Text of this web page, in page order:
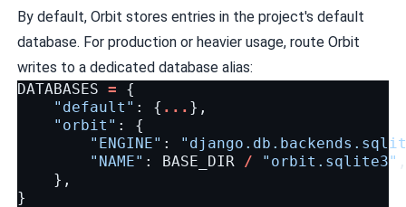
By default, Orbit stores entries in the project's default
database. For production or heavier usage, route Orbit
writes to a dedicated database alias:
DATABASES =
{
"default" : { ... },
"orbit" :
{
"ENGINE" :
"NAME" : BASE_DIR / "orbit.sqlite3" ,
},
}